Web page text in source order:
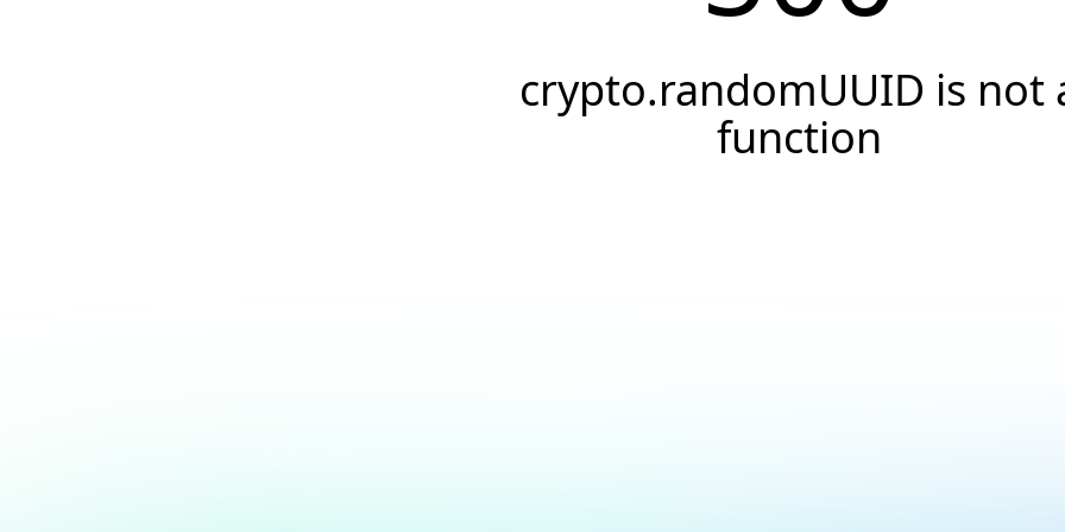
crypto.randomUUID is not
function